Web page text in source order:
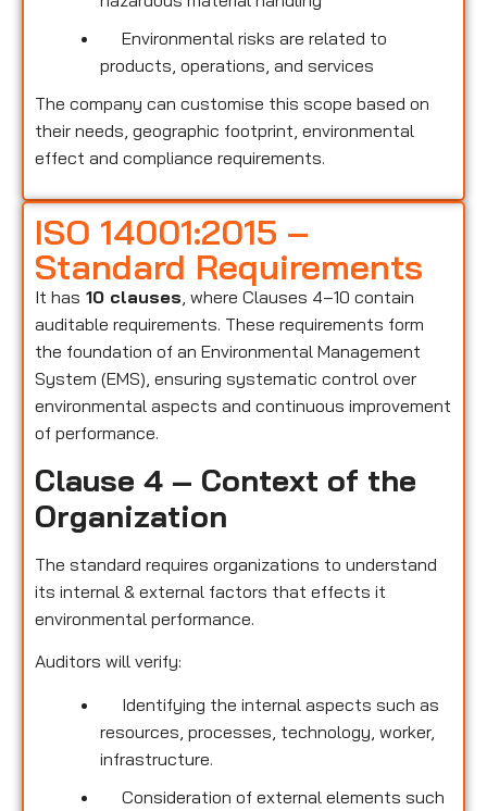
Environmental risks are related to
products, operations, and services
The company can customise this scope based on
their needs, geographic footprint, environmental
effect and compliance requirements.
ISO 14001:2015 –
Standard Requirements
It has 10 clauses , where Clauses 4–10 contain
auditable requirements. These requirements form
the foundation of an Environmental Management
System (EMS), ensuring systematic control over
environmental aspects and continuous improvement
of performance.
Clause 4 – Context of the
Organization
The standard requires organizations to understand
its internal & external factors that effects it
environmental performance.
Auditors will verify:
Identifying the internal aspects such as
resources, processes, technology, worker,
infrastructure.
Consideration of external elements such